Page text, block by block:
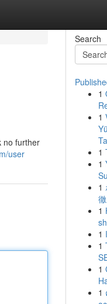
no further
user
Search
1
1
1
1
1
1
1
1
1
1